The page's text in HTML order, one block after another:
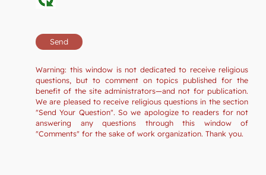
Warning: this window is not dedicated to receive religious
questions, but to comment on topics published for the
benefit of the site administrators—and not for publication.
We are pleased to receive religious questions in the section
"Send Your Question". So we apologize to readers for not
answering any questions through this window of
"Comments" for the sake of work organization. Thank you.